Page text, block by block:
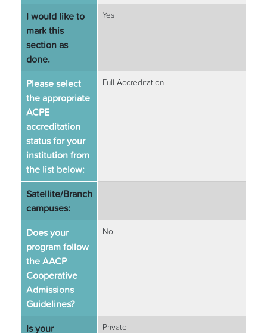
I would like to
mark this
section as
done.
Yes
Please select
the appropriate
ACPE
accreditation
status for your
institution from
the list below:
Full Accreditation
Satellite/Branch
campuses:
Does your
program follow
the AACP
Cooperative
Admissions
Guidelines?
No
Is your Private